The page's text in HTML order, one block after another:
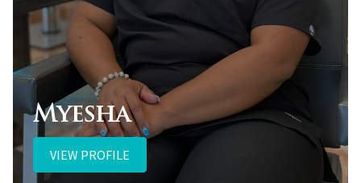
Myesha
VIEW PROFILE